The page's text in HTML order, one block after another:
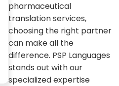
pharmaceutical
translation services,
choosing the right partner
can make all the
difference. PSP Languages
stands out with our
specialized expertise